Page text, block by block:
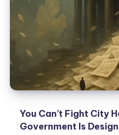
You Can’t Fight City
Government Is